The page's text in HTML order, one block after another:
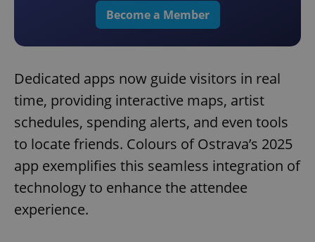
Become a Member
Dedicated apps now guide visitors in real
time, providing interactive maps, artist
schedules, spending alerts, and even tools
to locate friends. Colours of Ostrava’s 2025
app exemplifies this seamless integration of
technology to enhance the attendee
experience.